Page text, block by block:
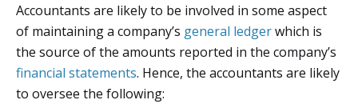
Accountants are likely to be involved in some aspect
of maintaining a company’s general ledgerwhich is
the source of the amounts reported in the company’s
financial statements. Hence, the accountants are likely
to oversee the following: